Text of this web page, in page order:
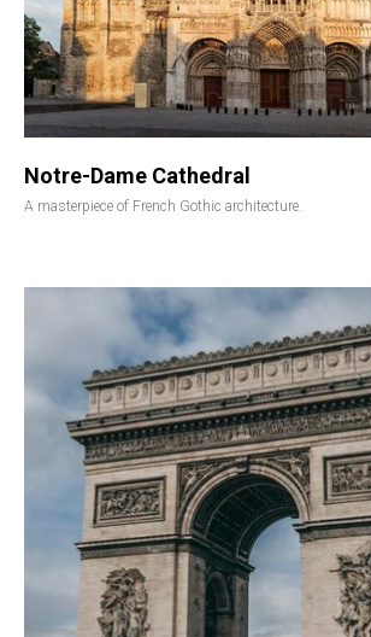
Notre-Dame Cathedral
A masterpiece of French Gothic architecture.